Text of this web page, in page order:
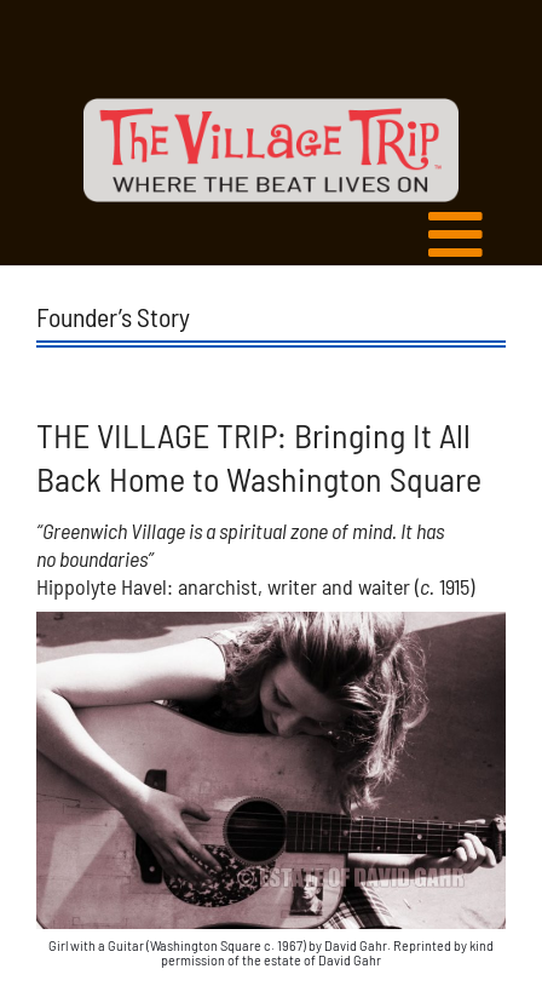
Founder’s Story
THE VILLAGE TRIP: Bringing It All
Back Home to Washington Square
“Greenwich Village is a spiritual zone of mind. It has
no boundaries”
Hippolyte Havel: anarchist, writer and waiter (c. 1915)
Girl with a Guitar (Washington Square c. 1967) by David Gahr. Reprinted by kind
permission of the estate of David Gahr